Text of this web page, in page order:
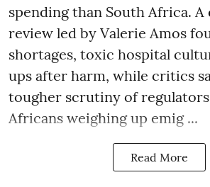
spending than South Africa. A
review led by Valerie Amos
shortages, toxic hospital
ups after harm, while critics
tougher scrutiny of
Africans weighing up emig ...
Read More